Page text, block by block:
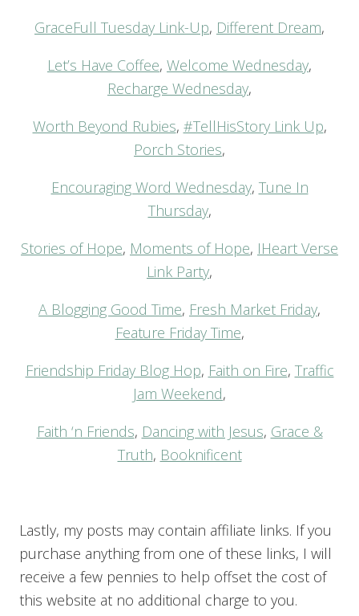
GraceFull Tuesday Link-Up, Different Dream,
Let’s Have Coffee, Welcome Wednesday,
Recharge Wednesday,
Worth Beyond Rubies, #TellHisStory Link Up,
Porch Stories,
Encouraging Word Wednesday, Tune In
Thursday,
Stories of Hope, Moments of Hope, IHeart Verse
Link Party,
A Blogging Good Time, Fresh Market Friday,
Feature Friday Time,
Friendship Friday Blog Hop, Faith on Fire, Traffic
Jam Weekend,
Faith ‘n Friends, Dancing with Jesus, Grace &
Truth, Booknificent
Lastly, my posts may contain affiliate links. If you
purchase anything from one of these links, I will
receive a few pennies to help offset the cost of
this website at no additional charge to you.